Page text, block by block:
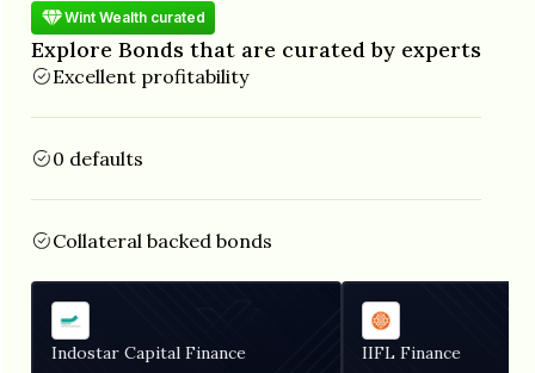
Wint Wealth curated
Explore Bonds that are curated by experts
Excellent profitability
0 defaults
Collateral backed bonds
Indostar Capital Finance IIFL Finance